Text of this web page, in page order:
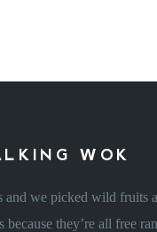
WOK
and we picked wild fruits
they’re all free